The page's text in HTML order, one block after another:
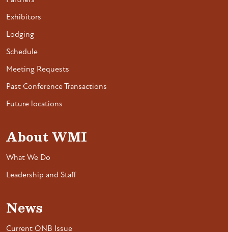
Exhibitors
Lodging
Schedule
Meeting Requests
Past Conference Transactions
Future locations
About WMI
What We Do
Leadership and Staff
News
Current ONB Issue